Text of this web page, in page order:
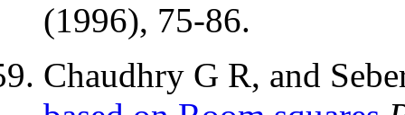
(1996), 75-86.
Chaudhry G R, and